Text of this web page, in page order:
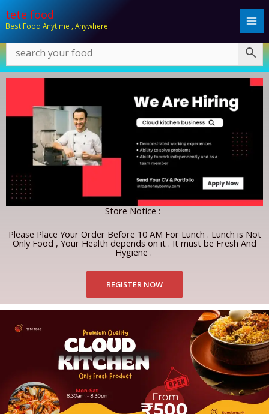
totete food
Best Food Anytime , Anywhere
Store Notice :-
Please Place Your Order Before 10 AM For Lunch . Lunch is Not
Only Food , Your Health depends on it . It must be Fresh And
Hygiene .
REGISTER NOW